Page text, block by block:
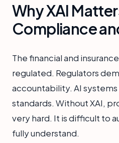
Why XAI
Compliance
The financial and
regulated. Regulators
accountability. AI
standards. Without XAI,
very hard. It is difficult to
fully understand.